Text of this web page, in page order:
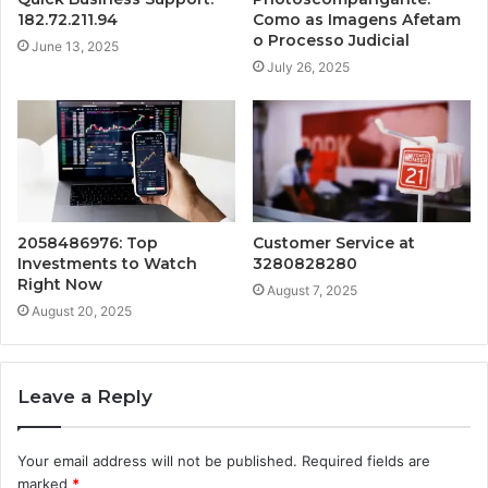
182.72.211.94
June 13, 2025
Como as Imagens Afetam
o Processo Judicial
July 26, 2025
2058486976: Top
Investments to Watch
Right Now
August 20, 2025
Customer Service at
3280828280
August 7, 2025
Leave a Reply
Your email address will not be published. Required fields are
marked *